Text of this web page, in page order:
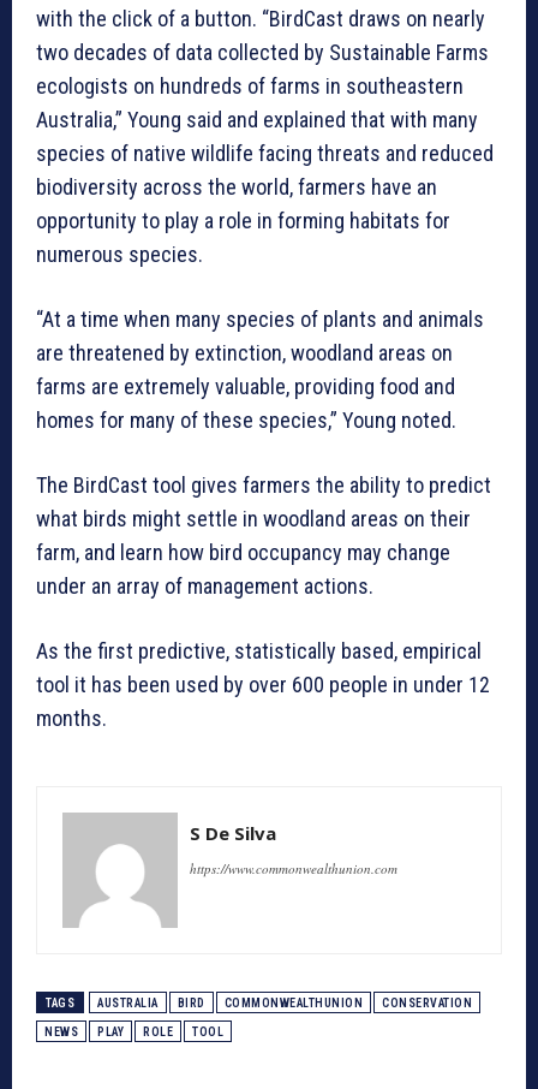
with the click of a button. “BirdCast draws on nearly
two decades of data collected by Sustainable Farms
ecologists on hundreds of farms in southeastern
Australia,” Young said and explained that with many
species of native wildlife facing threats and reduced
biodiversity across the world, farmers have an
opportunity to play a role in forming habitats for
numerous species.
“At a time when many species of plants and animals
are threatened by extinction, woodland areas on
farms are extremely valuable, providing food and
homes for many of these species,” Young noted.
The BirdCast tool gives farmers the ability to predict
what birds might settle in woodland areas on their
farm, and learn how bird occupancy may change
under an array of management actions.
As the first predictive, statistically based, empirical
tool it has been used by over 600 people in under 12
months.
S De Silva
https://www.commonwealthunion.com
TAGS AUSTRALIA BIRD COMMONWEALTHUNION CONSERVATION
NEWS PLAY ROLE TOOL